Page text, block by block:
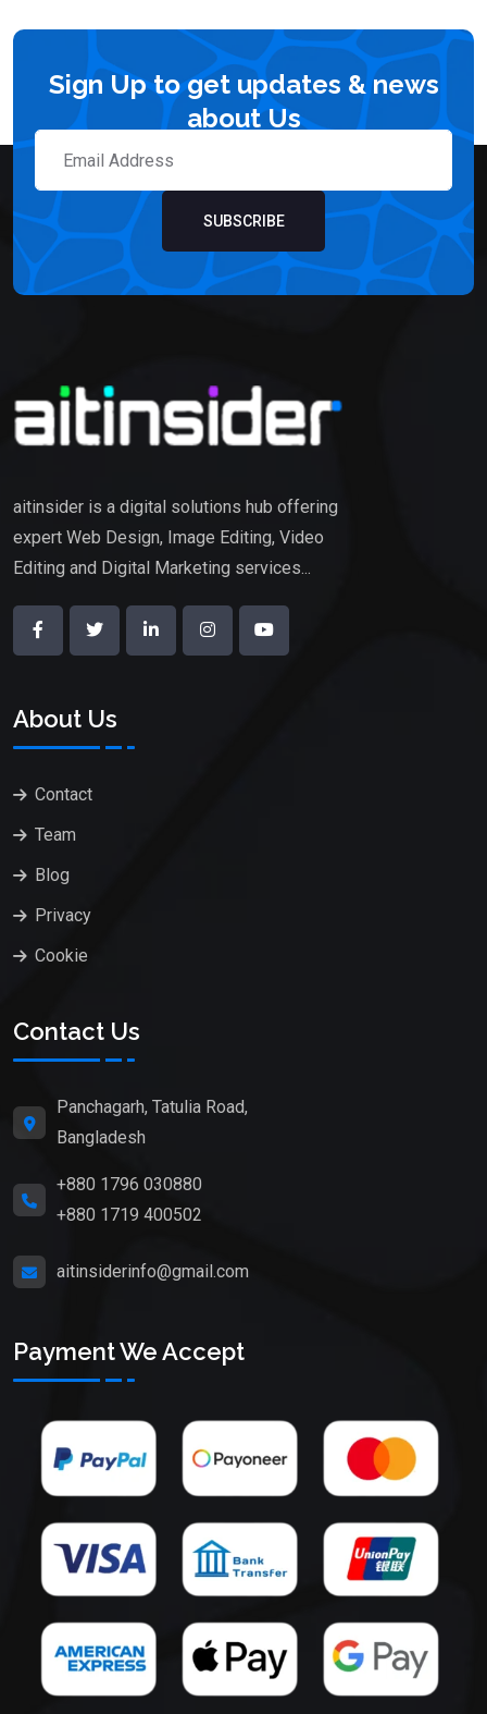
Sign Up to get updates & news
about Us
SUBSCRIBE
aitinsider is a digital solutions hub offering
expert Web Design, Image Editing, Video
Editing and Digital Marketing services...
About Us
Contact
Team
Blog
Privacy
Cookie
Contact Us
Panchagarh, Tatulia Road,
Bangladesh
+880 1796 030880
+880 1719 400502
aitinsiderinfo@gmail.com
Payment We Accept